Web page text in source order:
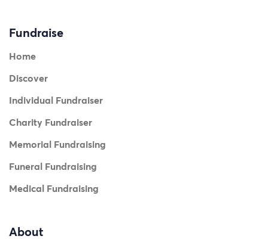
Fundraise
Home
Discover
Individual Fundraiser
Charity Fundraiser
Memorial Fundraising
Funeral Fundraising
Medical Fundraising
About